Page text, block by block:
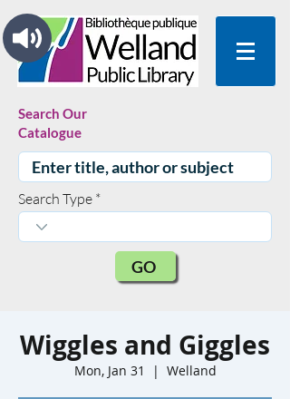
Search Our
Catalogue
Search Type
GO
Wiggles and Giggles
Mon, Jan 31
  |
Welland